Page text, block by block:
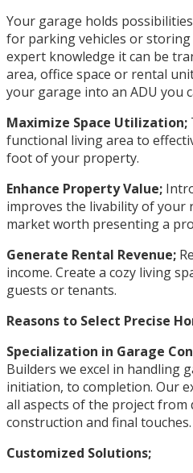
Your garage holds
for parking vehicles or storing
expert knowledge it can be
area, office space or rental
your garage into an ADU you
Maximize Space Utilization;
functional living area to
foot of your property.
Enhance Property Value;
improves the livability of your
market worth presenting a
Generate Rental Revenue;
income. Create a cozy living
guests or tenants.
Reasons to Select Precise
Specialization in Garage
Builders we excel in handling
initiation, to completion. Our
all aspects of the project from
construction and final touches.
Customized Solutions;